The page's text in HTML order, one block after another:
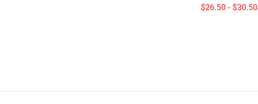
$26.50 - $30.50